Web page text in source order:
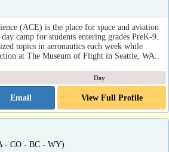
(ACE) is the place for space and aviation
camp for students entering grades PreK-9.
topics in aeronautics each week while
at The Museum of Flight in Seattle, WA..
Day
Email View Full Profile
- CO - BC - WY)